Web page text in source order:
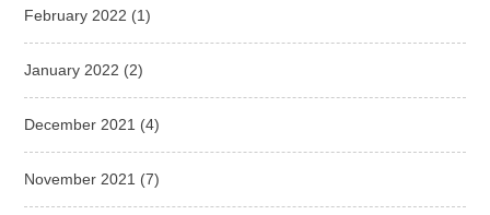
February 2022 (1)
January 2022 (2)
December 2021 (4)
November 2021 (7)